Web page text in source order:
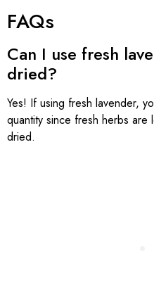
FAQs
Can I use fresh
dried?
Yes! If using fresh lavender,
quantity since fresh herbs are
dried.